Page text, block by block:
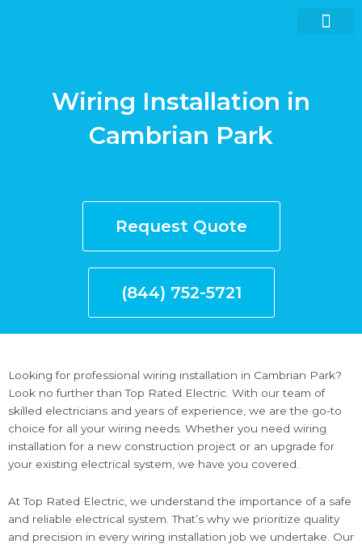
Wiring Installation in
Cambrian Park
Request Quote
(844) 752-5721
Looking for professional wiring installation in Cambrian Park?
Look no further than Top Rated Electric. With our team of
skilled electricians and years of experience, we are the go-to
choice for all your wiring needs. Whether you need wiring
installation for a new construction project or an upgrade for
your existing electrical system, we have you covered.
At Top Rated Electric, we understand the importance of a safe
and reliable electrical system. That’s why we prioritize quality
and precision in every wiring installation job we undertake. Our